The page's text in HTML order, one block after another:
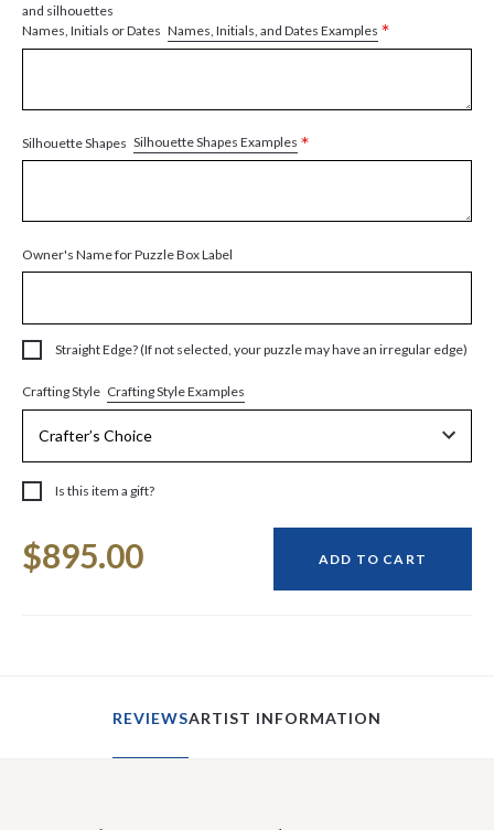
and silhouettes
Names, Initials or Dates Names, Initials, and Dates Examples *
Silhouette Shapes Silhouette Shapes Examples *
Owner's Name for Puzzle Box Label
Straight Edge? (If not selected, your puzzle may have an irregular edge)
Crafting Style Crafting Style Examples
Is this item a gift?
Stock:
$895.00 ADD TO CART
REVIEWSARTIST INFORMATION